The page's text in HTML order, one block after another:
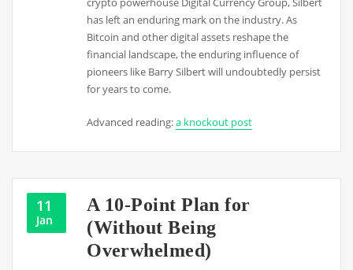
has left an enduring mark on the industry. As
Bitcoin and other digital assets reshape the
financial landscape, the enduring influence of
pioneers like Barry Silbert will undoubtedly persist
for years to come.
Advanced reading:a knockout post
11
Jan
A 10-Point Plan for
(Without Being
Overwhelmed)